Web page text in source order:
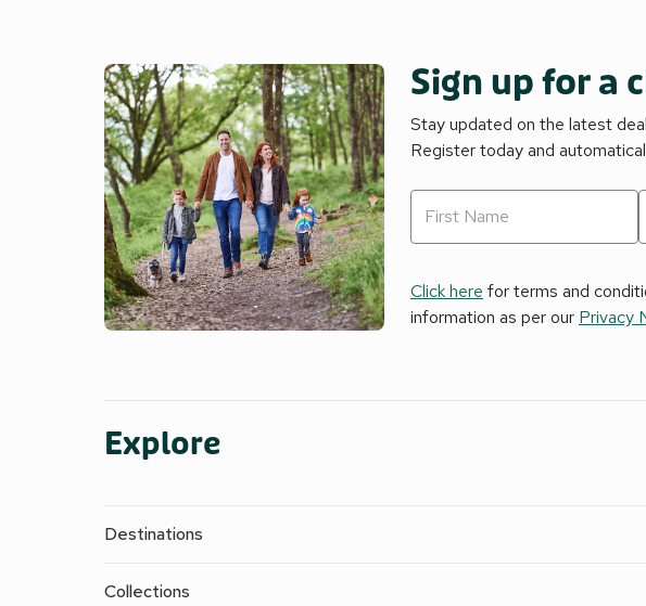
Sign up for a
Stay updated on the latest
Register today and
Click here for terms and
information as per our Privacy
Explore
Destinations
Collections